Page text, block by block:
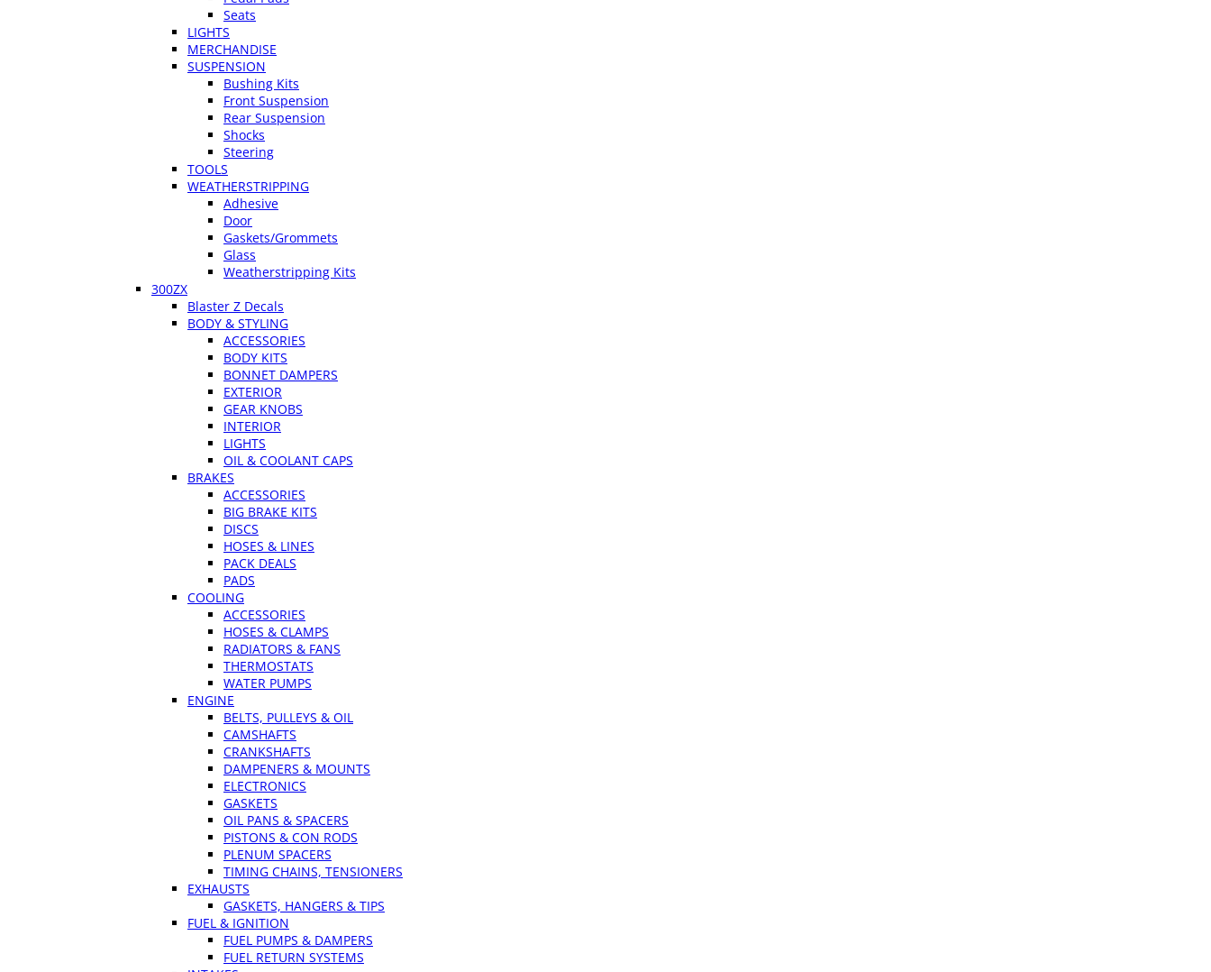
Seats
LIGHTS
MERCHANDISE
SUSPENSION
Bushing Kits
Front Suspension
Rear Suspension
Shocks
Steering
TOOLS
WEATHERSTRIPPING
Adhesive
Door
Gaskets/Grommets
Glass
Weatherstripping Kits
300ZX
Blaster Z Decals
BODY & STYLING
ACCESSORIES
BODY KITS
BONNET DAMPERS
EXTERIOR
GEAR KNOBS
INTERIOR
LIGHTS
OIL & COOLANT CAPS
BRAKES
ACCESSORIES
BIG BRAKE KITS
DISCS
HOSES & LINES
PACK DEALS
PADS
COOLING
ACCESSORIES
HOSES & CLAMPS
RADIATORS & FANS
THERMOSTATS
WATER PUMPS
ENGINE
BELTS, PULLEYS & OIL
CAMSHAFTS
CRANKSHAFTS
DAMPENERS & MOUNTS
ELECTRONICS
GASKETS
OIL PANS & SPACERS
PISTONS & CON RODS
PLENUM SPACERS
TIMING CHAINS, TENSIONERS
EXHAUSTS
GASKETS, HANGERS & TIPS
FUEL & IGNITION
FUEL PUMPS & DAMPERS
FUEL RETURN SYSTEMS